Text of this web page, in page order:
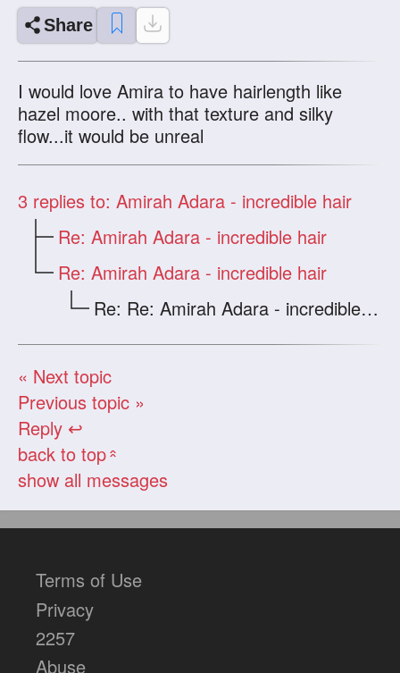
Share
I would love Amira to have hairlength like
hazel moore.. with that texture and silky
flow...it would be unreal
3 replies to: Amirah Adara - incredible hair
Re: Amirah Adara - incredible hair
Re: Amirah Adara - incredible hair
Re: Re: Amirah Adara - incredible hair
« Next topic
Previous topic »
Reply ↩
back to top«
show all messages
Terms of Use
Privacy
2257
Abuse